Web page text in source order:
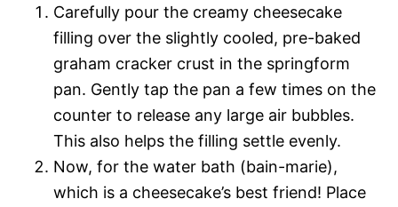
Carefully pour the creamy cheesecake
filling over the slightly cooled, pre-baked
graham cracker crust in the springform
pan. Gently tap the pan a few times on the
counter to release any large air bubbles.
This also helps the filling settle evenly.
Now, for the water bath (bain-marie),
which is a cheesecake’s best friend! Place